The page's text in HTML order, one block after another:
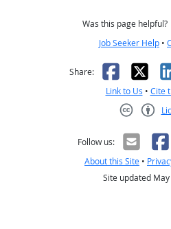
Was this page helpful?
Job Seeker Help •
Share: X
Link to Us • Cite
Follow us:
About this Site •
Site updated